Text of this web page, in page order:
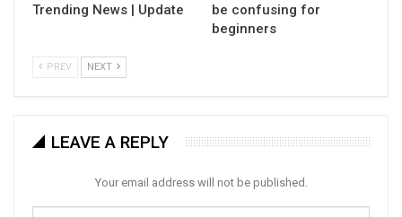
Trending News | Update
be confusing for
beginners
PREV NEXT
LEAVE A REPLY
Your email address will not be published.